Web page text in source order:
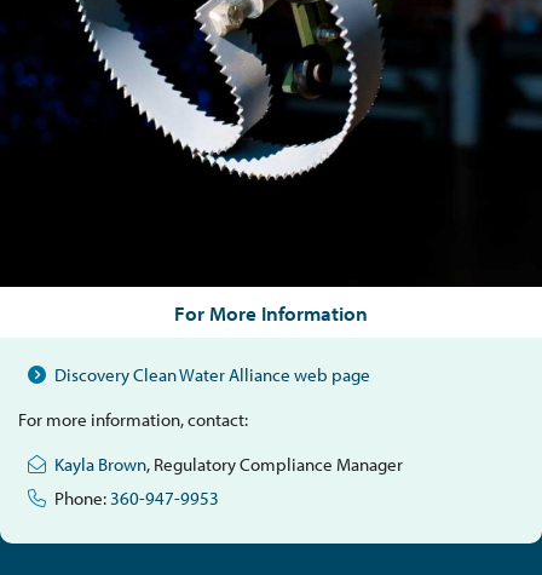
For More Information
Discovery Clean Water Alliance web page
For more information, contact:
Kayla Brown, Regulatory Compliance Manager
Phone:360-947-9953